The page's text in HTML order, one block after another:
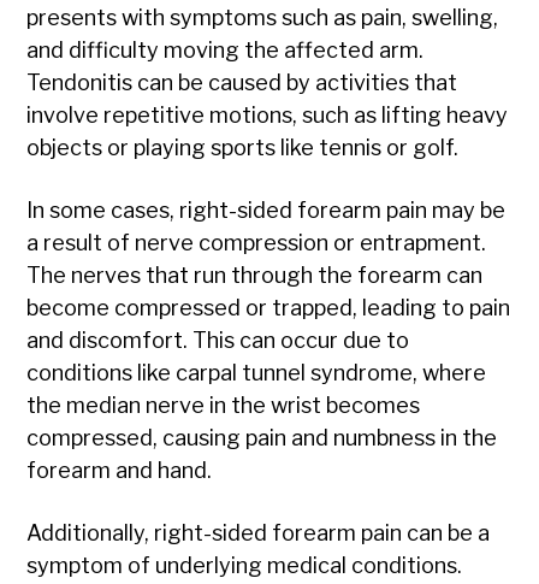
presents with symptoms such as pain, swelling,
and difficulty moving the affected arm.
Tendonitis can be caused by activities that
involve repetitive motions, such as lifting heavy
objects or playing sports like tennis or golf.
In some cases, right-sided forearm pain may be
a result of nerve compression or entrapment.
The nerves that run through the forearm can
become compressed or trapped, leading to pain
and discomfort. This can occur due to
conditions like carpal tunnel syndrome, where
the median nerve in the wrist becomes
compressed, causing pain and numbness in the
forearm and hand.
Additionally, right-sided forearm pain can be a
symptom of underlying medical conditions.